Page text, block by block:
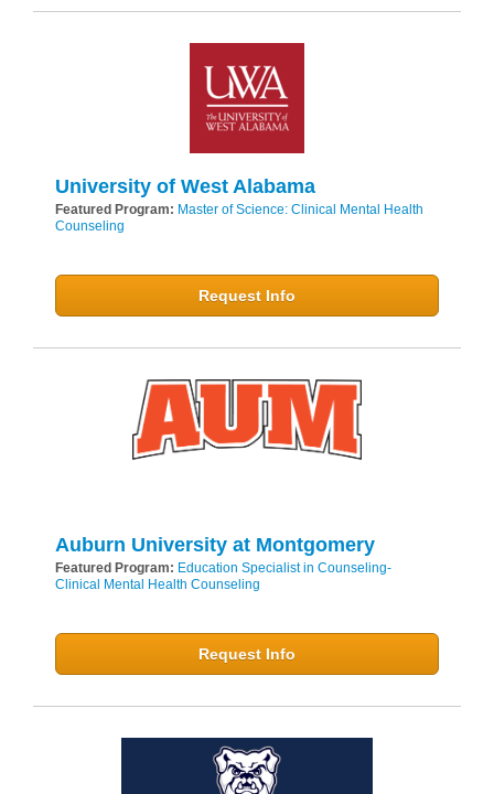
University of West Alabama
Featured Program: Master of Science: Clinical Mental Health
Counseling
Request Info
Auburn University at Montgomery
Featured Program: Education Specialist in Counseling-
Clinical Mental Health Counseling
Request Info